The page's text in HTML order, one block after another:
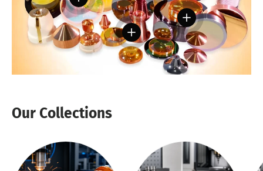
View details
View details
Our Collections